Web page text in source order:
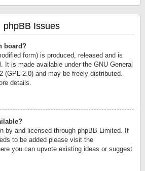
phpBB Issues
board?
form) is produced, released and is
. It is made available under the GNU General
(GPL-2.0) and may be freely distributed.
details.
by and licensed through phpBB Limited. If
to be added please visit the
you can upvote existing ideas or suggest